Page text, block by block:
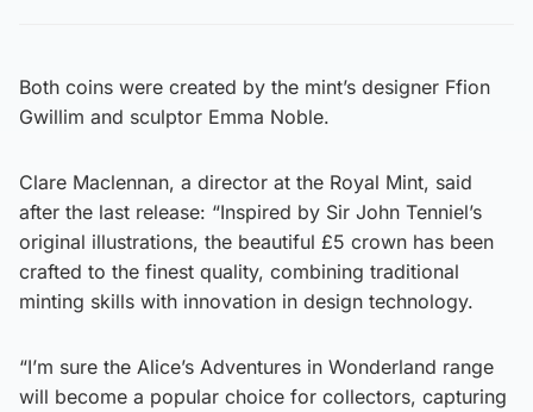
Both coins were created by the mint’s designer Ffion
Gwillim and sculptor Emma Noble.
Clare Maclennan, a director at the Royal Mint, said
after the last release: “Inspired by Sir John Tenniel’s
original illustrations, the beautiful £5 crown has been
crafted to the finest quality, combining traditional
minting skills with innovation in design technology.
“I’m sure the Alice’s Adventures in Wonderland range
will become a popular choice for collectors, capturing